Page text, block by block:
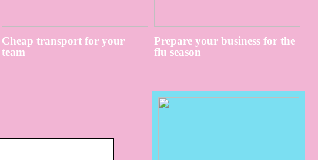
Cheap transport for your
team
Prepare your business for the
flu season